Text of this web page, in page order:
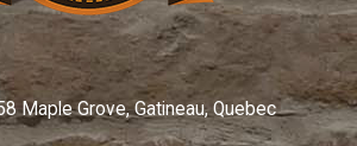
Maple Grove, Gatineau, Quebec